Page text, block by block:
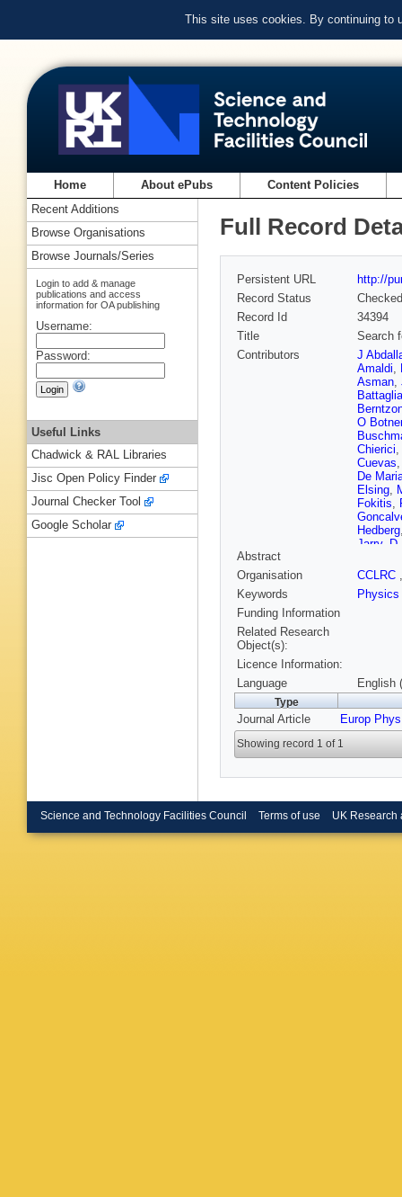
This site uses cookies. By continuing to
Home About ePubs Content Policies
Full Record
Persistent URL
http://
Record Status
Checked
Record Id
34394
Title
Search
Contributors
J
Amaldi,
Asman,
Battaglia
O Botner
Chierici,
Cuevas
De
Elsing,
Fokitis,
Hedberg
Jarry, D
A
Marco,
P
Renton,
Smadja
Wicke,
Zimin,A
Abstract
Organisation
CCLRC
Keywords
Physics
Funding Information
Related Research
Object(s):
Licence Information:
Language
English
Type
Journal Article Europ
Showing record 1 of 1
Recent Additions
Browse Organisations
Browse Journals/Series
Login to add & manage
publications and access
information for OA publishing
Username:
Password:
Useful Links
Chadwick & RAL Libraries
Jisc Open Policy Finder
Journal Checker Tool
Google Scholar
Science and Technology Facilities Council Terms of use UK Research